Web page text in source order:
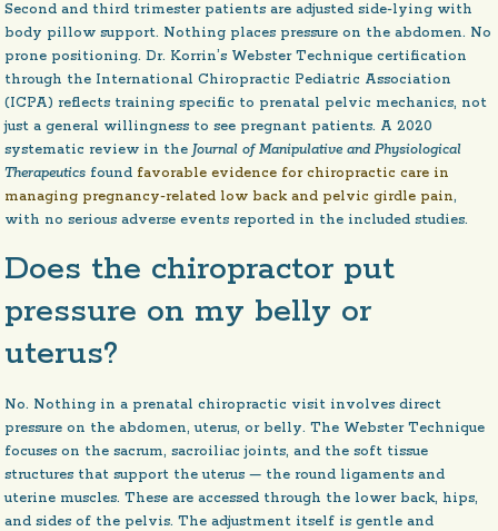
Second and third trimester patients are adjusted side-lying with
body pillow support. Nothing places pressure on the abdomen. No
prone positioning. Dr. Korrin’s Webster Technique certification
through the International Chiropractic Pediatric Association
(ICPA) reflects training specific to prenatal pelvic mechanics, not
just a general willingness to see pregnant patients. A 2020
systematic review in the Journal of Manipulative and Physiological
Therapeutics found favorable evidence for chiropractic care in
managing pregnancy-related low back and pelvic girdle pain,
with no serious adverse events reported in the included studies.
Does the chiropractor put
pressure on my belly or
uterus?
No. Nothing in a prenatal chiropractic visit involves direct
pressure on the abdomen, uterus, or belly. The Webster Technique
focuses on the sacrum, sacroiliac joints, and the soft tissue
structures that support the uterus — the round ligaments and
uterine muscles. These are accessed through the lower back, hips,
and sides of the pelvis. The adjustment itself is gentle and